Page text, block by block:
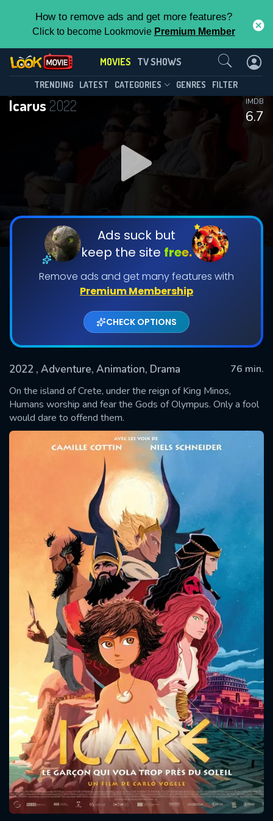
How to remove ads and get more features?
Click to become Lookmovie Premium Member
MOVIES TV SHOWS
TRENDING LATEST CATEGORIES GENRES FILTER
Icarus 2022
6.7
IMDB
Ads suck but
keep the site free.
Remove ads and get many features with
Premium Membership
CHECK OPTIONS
2022 , Adventure, Animation, Drama
76 min.
On the island of Crete, under the reign of King Minos,
Humans worship and fear the Gods of Olympus. Only a fool
would dare to offend them.
Contact Us
SUBMIT
Message successfully sent. We
will take a look.
CONTACT US
Please fill all fields.
SUBJECT IS REQUIRED